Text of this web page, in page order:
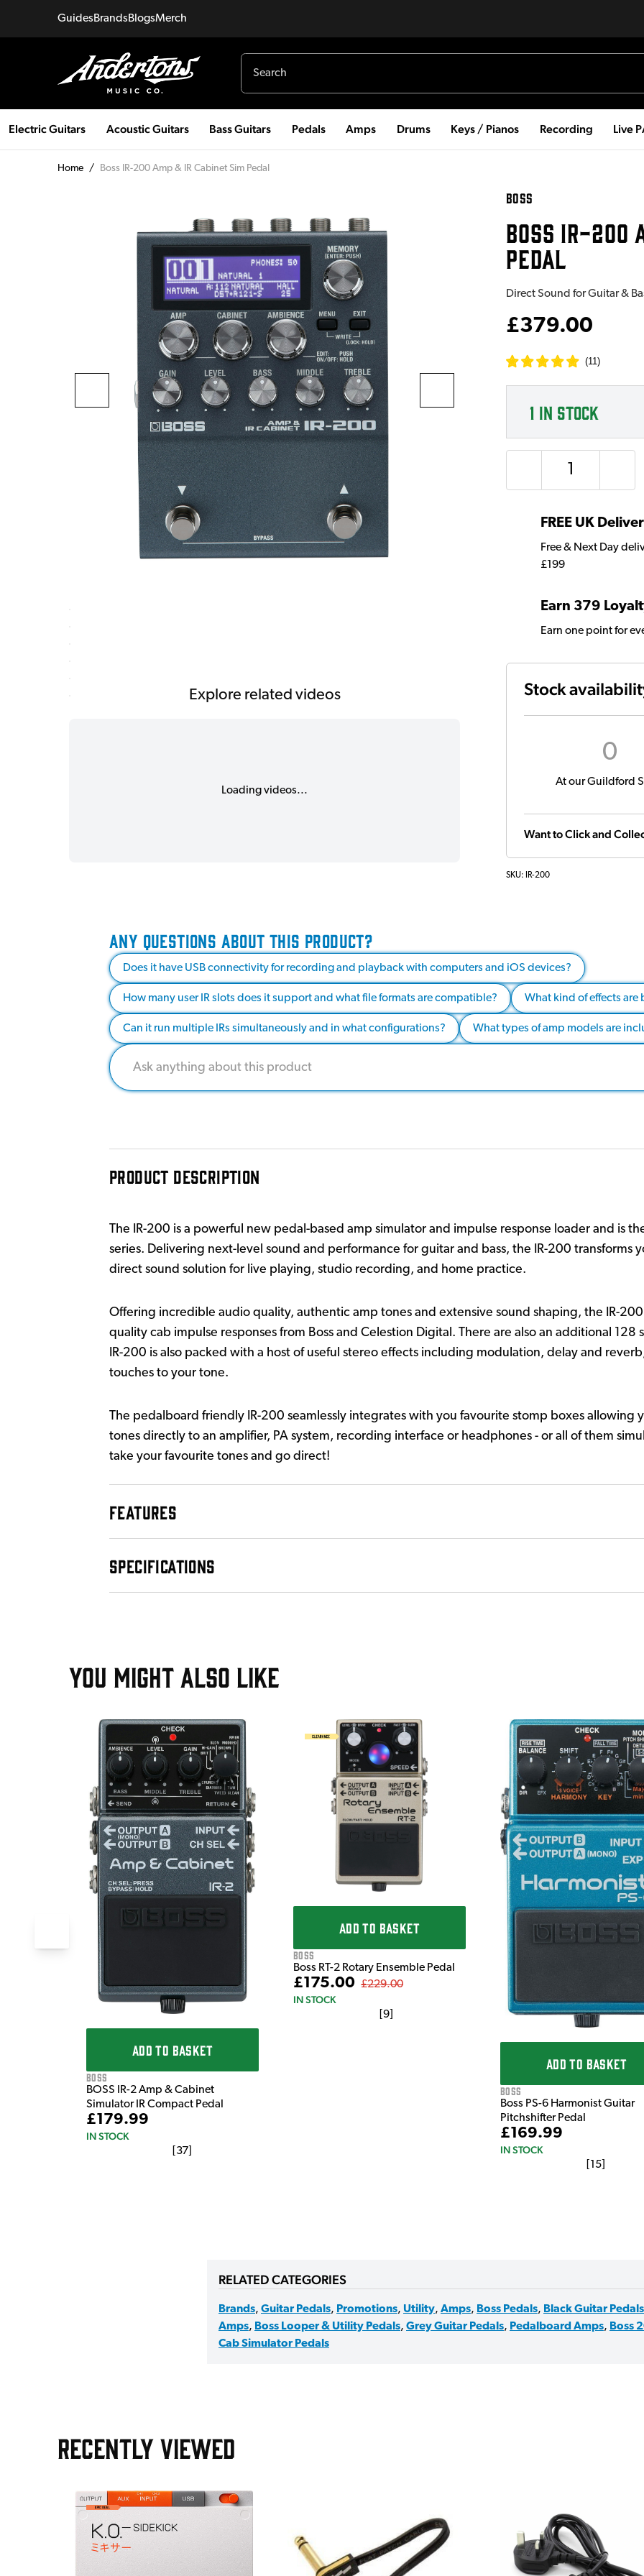
GuidesBrandsBlogsMerch
Electric Guitars Acoustic Guitars Bass Guitars Pedals Amps Drums Keys / Pianos Recording Live
Home / Boss IR-200 Amp & IR Cabinet Sim Pedal
Explore related videos
Loading videos...
BOSS
BOSS IR-200
PEDAL
Direct Sound for Guitar &
£379.00
(11)
1 IN STOCK
FREE UK
Free & Next Day
£199
Earn 379
Earn one point for
Stock
0
At our Guildford
Want to Click and
SKU: IR-200
ANY QUESTIONS ABOUT THIS PRODUCT?
Does it have USB connectivity for recording and playback with computers and iOS devices?
How many user IR slots does it support and what file formats are compatible? What kind of effects
Can it run multiple IRs simultaneously and in what configurations? What types of amp models are
PRODUCT DESCRIPTION
The IR-200 is a powerful new pedal-based amp simulator and impulse response loader and is
series. Delivering next-level sound and performance for guitar and bass, the IR-200 transforms
direct sound solution for live playing, studio recording, and home practice.
Offering incredible audio quality, authentic amp tones and extensive sound shaping, the IR-
quality cab impulse responses from Boss and Celestion Digital. There are also an additional 128
IR-200 is also packed with a host of useful stereo effects including modulation, delay and
touches to your tone.
The pedalboard friendly IR-200 seamlessly integrates with you favourite stomp boxes allowing
tones directly to an amplifier, PA system, recording interface or headphones - or all of them
take your favourite tones and go direct!
FEATURES
SPECIFICATIONS
YOU MIGHT ALSO LIKE
ADD TO BASKET
Boss
BOSS IR-2 Amp & Cabinet
Simulator IR Compact Pedal
£179.99
IN STOCK
37
ADD TO BASKET
Boss
Boss RT-2 Rotary Ensemble Pedal
£175.00 £229.00
IN STOCK
9
ADD TO BASKET
Boss
Boss PS-6 Harmonist Guitar
Pitchshifter Pedal
£169.99
IN STOCK
15
RELATED CATEGORIES
Brands, Guitar Pedals, Promotions, Utility, Amps, Boss Pedals, Black Guitar Pedals
Amps, Boss Looper & Utility Pedals, Grey Guitar Pedals, Pedalboard Amps, Boss
Cab Simulator Pedals
RECENTLY VIEWED